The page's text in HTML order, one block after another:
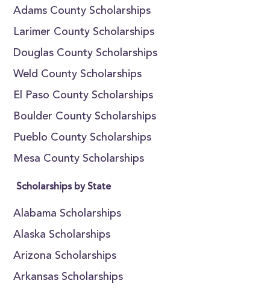
Adams County Scholarships
Larimer County Scholarships
Douglas County Scholarships
Weld County Scholarships
El Paso County Scholarships
Boulder County Scholarships
Pueblo County Scholarships
Mesa County Scholarships
Scholarships by State
Alabama Scholarships
Alaska Scholarships
Arizona Scholarships
Arkansas Scholarships